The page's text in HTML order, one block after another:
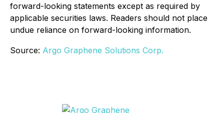
forward-looking statements except as required by
applicable securities laws. Readers should not place
undue reliance on forward-looking information.
Source: Argo Graphene Solutions Corp.